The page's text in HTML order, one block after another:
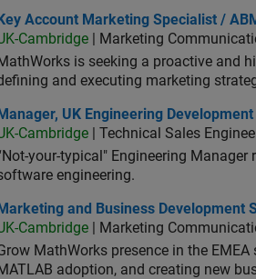
Account Marketing Specialist / ABM
Key Account Marketing Specialist /
Cambridge | Marketing
is seeking a proactive and
and executing marketing
UK Engineering Development
Manager, UK Engineering
Cambridge | Technical Sales
your-typical" Engineering
engineering.
and Business Development
Marketing and Business Development
Cambridge | Marketing
MathWorks presence in the
adoption, and creating new